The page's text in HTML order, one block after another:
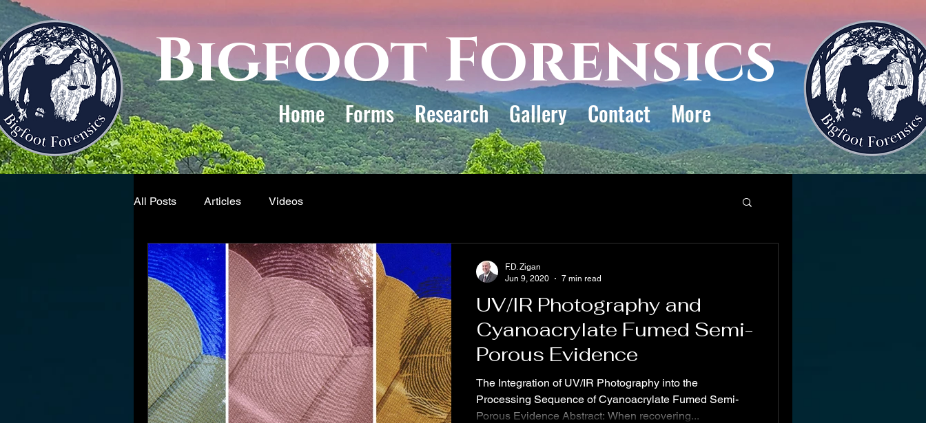
Bigfoot Forensics
Home Forms Research Gallery Contact More
All Posts Articles Videos
UV/IR Photography and
Cyanoacrylate Fumed Semi-
Porous Evidence
The Integration of UV/IR Photography into the
Processing Sequence of Cyanoacrylate Fumed Semi-
Porous Evidence Abstract: When recovering...
F.D. Zigan
Jun 9, 2020
7 min read